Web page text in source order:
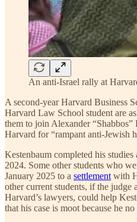
An anti-Israel rally at
A second-year Harvard Business
Harvard Law School student are
them to join Alexander “Shabbos”
Harvard for “rampant anti-Jewish
Kestenbaum completed his
2024. Some other students who
January 2025 to a settlement with
other current students, if the
Harvard’s lawyers, could help
that his case is moot because he